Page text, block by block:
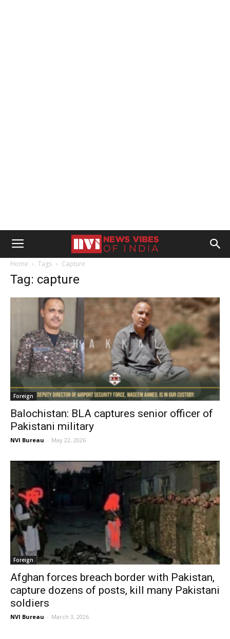
Home Tags Capture
Tag: capture
Foreign
Balochistan: BLA captures senior officer of
Pakistani military
NVI Bureau - May 22, 2026
Foreign
Afghan forces breach border with Pakistan,
capture dozens of posts, kill many Pakistani
soldiers
NVI Bureau - March 3, 2026